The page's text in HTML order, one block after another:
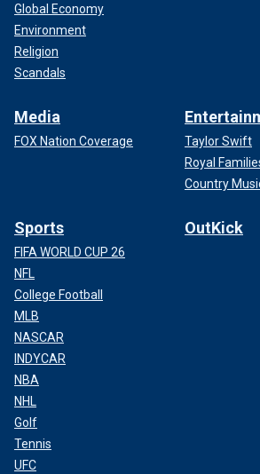
Global Economy
Environment
Religion
Scandals
Media
FOX Nation Coverage
Taylor Swift
Royal
Country
Sports
FIFA WORLD CUP 26
NFL
College Football
MLB
NASCAR
INDYCAR
NBA
NHL
Golf
Tennis
UFC
OutKick